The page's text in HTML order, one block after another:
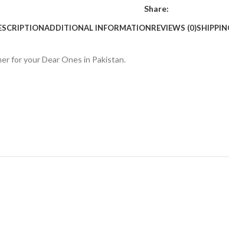
Share:
ADDITIONAL INFORMATIONREVIEWS (0)
for your Dear Ones in Pakistan.